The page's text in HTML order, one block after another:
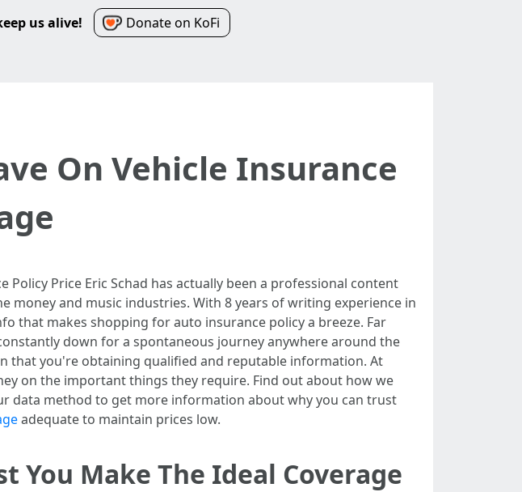
us alive! Donate on KoFi
On Vehicle Insurance
Price Eric Schad has actually been a professional content
and music industries. With 8 years of writing experience in
that makes shopping for auto insurance policy a breeze. Far
down for a spontaneous journey anywhere around the
that you're obtaining qualified and reputable information. At
on the important things they require. Find out about how we
data method to get more information about why you can trust
adequate to maintain prices low.
You Make The Ideal Coverage